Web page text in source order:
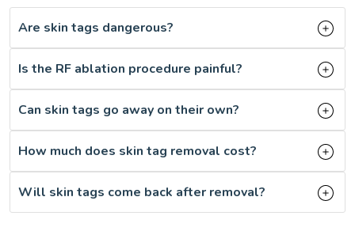
Are skin tags dangerous?
Is the RF ablation procedure painful?
Can skin tags go away on their own?
How much does skin tag removal cost?
Will skin tags come back after removal?